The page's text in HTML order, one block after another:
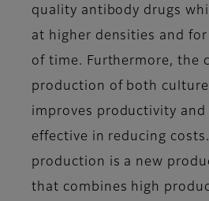
quality antibody drugs
at higher densities and
of time. Furthermore, the
production of both
improves productivity and
effective in reducing
production is a new
that combines high